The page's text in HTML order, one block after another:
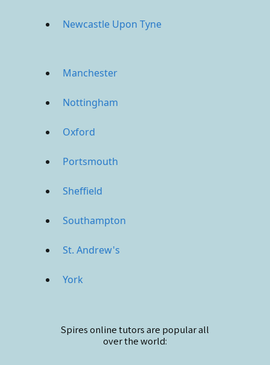
Newcastle Upon Tyne
Manchester
Nottingham
Oxford
Portsmouth
Sheffield
Southampton
St. Andrew's
York
Spires onlinetutors are popular all
over the world: